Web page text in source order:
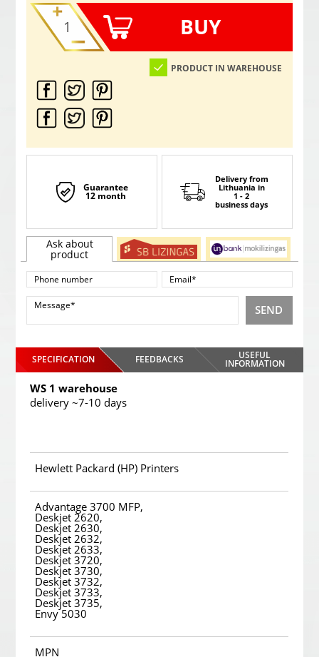
BUY
PRODUCT IN WAREHOUSE
Guarantee
12 month
Delivery from
Lithuania in
1 - 2
business days
Ask about
product
SEND
SPECIFICATION FEEDBACKS USEFUL
INFORMATION
WS 1 warehouse
delivery ~7-10 days
Hewlett Packard (HP) Printers
Advantage 3700 MFP,
Deskjet 2620,
Deskjet 2630,
Deskjet 2632,
Deskjet 2633,
Deskjet 3720,
Deskjet 3730,
Deskjet 3732,
Deskjet 3733,
Deskjet 3735,
Envy 5030
MPN